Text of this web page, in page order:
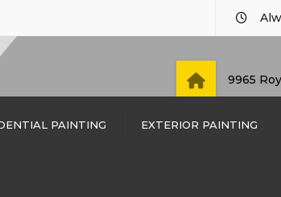
9965
PAINTING EXTERIOR PAINTING